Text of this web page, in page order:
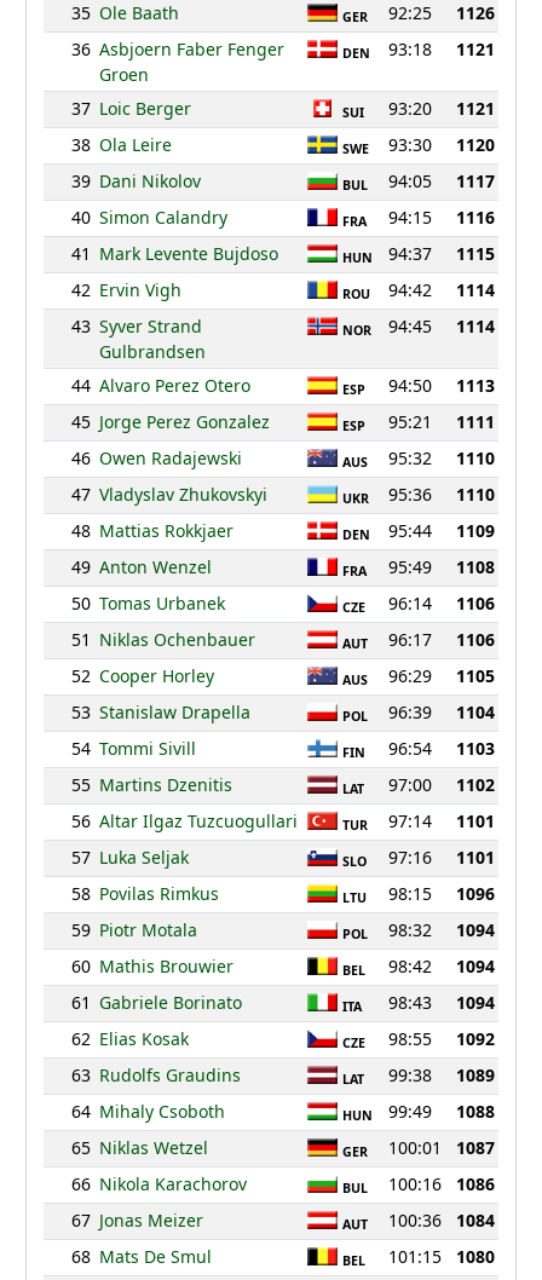
35 Ole Baath GER 92:25
1126
36 Asbjoern Faber Fenger
Groen
DEN 93:18 1121
37 Loic Berger SUI 93:20
1121
38 Ola Leire SWE 93:30
1120
39 Dani Nikolov BUL 94:05
1117
40 Simon Calandry FRA 94:15
1116
41 Mark Levente Bujdoso HUN 94:37
1115
42 Ervin Vigh ROU 94:42
1114
43 Syver Strand
Gulbrandsen
NOR 94:45 1114
44 Alvaro Perez Otero ESP 94:50
1113
45 Jorge Perez Gonzalez ESP 95:21
1111
46 Owen Radajewski AUS 95:32
1110
47 Vladyslav Zhukovskyi UKR 95:36
1110
48 Mattias Rokkjaer DEN 95:44
1109
49 Anton Wenzel FRA 95:49
1108
50 Tomas Urbanek CZE 96:14
1106
51 Niklas Ochenbauer AUT 96:17
1106
52 Cooper Horley AUS 96:29
1105
53 Stanislaw Drapella POL 96:39
1104
54 Tommi Sivill FIN 96:54
1103
55 Martins Dzenitis LAT 97:00
1102
56 Altar Ilgaz Tuzcuogullari TUR 97:14
1101
57 Luka Seljak SLO 97:16
1101
58 Povilas Rimkus LTU 98:15
1096
59 Piotr Motala POL 98:32
1094
60 Mathis Brouwier BEL 98:42
1094
61 Gabriele Borinato ITA 98:43
1094
62 Elias Kosak CZE 98:55
1092
63 Rudolfs Graudins LAT 99:38
1089
64 Mihaly Csoboth HUN 99:49
1088
65 Niklas Wetzel GER 100:01
1087
66 Nikola Karachorov BUL 100:16
1086
67 Jonas Meizer AUT 100:36
1084
68 Mats De Smul BEL 101:15
1080